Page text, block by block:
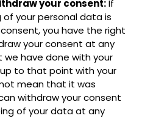
your consent:If
your personal data is
you have the right
your consent at any
have done with your
to that point with your
mean that it was
withdraw your consent
of your data at any